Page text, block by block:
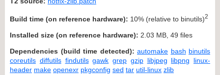
Build time (on reference hardware): 10% (relative to binutils)2
Installed size (on reference hardware): 2.03 MB, 49 files
Dependencies (build time detected): automake bash binutils
coreutils diffutils findutils gawk grep gzip libjpeg libpng
linux-
header make openexr pkgconfig sed tar util-linux zlib